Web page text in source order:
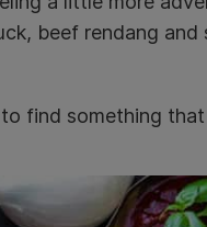
beef rendang and
find something